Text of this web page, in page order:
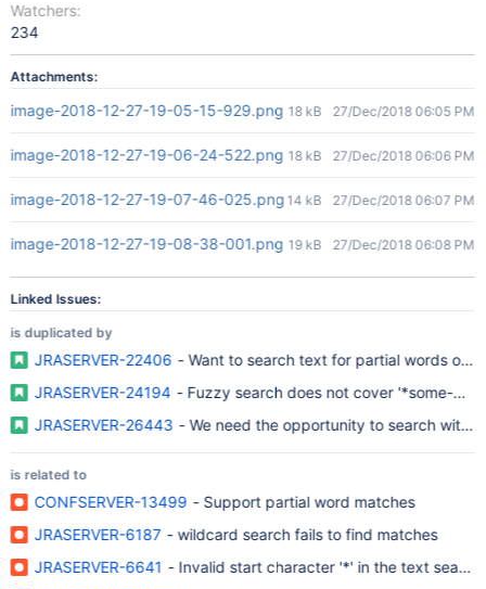
Watchers:
234
Attachments:
image-2018-12-27-19-05-15-929.png 18 kB 27/Dec/2018 06:05 PM
image-2018-12-27-19-06-24-522.png 18 kB 27/Dec/2018 06:06 PM
image-2018-12-27-19-07-46-025.png 14 kB 27/Dec/2018 06:07 PM
image-2018-12-27-19-08-38-001.png 19 kB 27/Dec/2018 06:08 PM
Linked Issues:
is duplicated by
JRASERVER-22406 - Want to search text for partial words or
JRASERVER-24194 - Fuzzy search does not cover '*some-
JRASERVER-26443 - We need the opportunity to search with
is related to
CONFSERVER-13499 - Support partial word matches
JRASERVER-6187 - wildcard search fails to find matches
JRASERVER-6641
- Invalid start character '*' in the text